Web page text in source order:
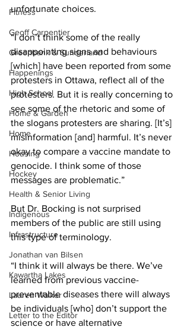
Fitness
Geoff Carpentier
Greenbank & Sunderland
Happenings
High School
Home & Garden
Home
Housing
Hockey
Health & Senior Living
Indigenous
Infrastructure
Jonathan van Bilsen
Kawartha Lakes
Lauren Walker
Letter to the Editor
unfortunate choices.
“I don’t think some of the really
disappointing signs and behaviours
[which] have been reported from some
protesters in Ottawa, reflect all of the
protesters. But it is really concerning to
see some of the rhetoric and some of
the slogans protesters are sharing. [It’s]
misinformation [and] harmful. It’s never
okay to compare a vaccine mandate to
genocide. I think some of those
messages are problematic.”
But Dr. Bocking is not surprised
members of the public are still using
this type of terminology.
“I think it will always be there. We’ve
learned from previous vaccine-
preventable diseases there will always
be individuals [who] don’t support the
science or have alternative